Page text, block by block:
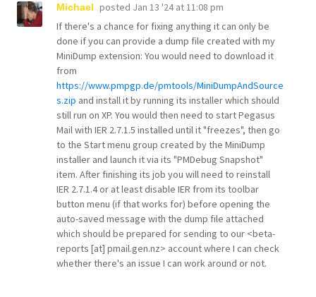
Michael posted Jan 13 '24 at 11:08 pm
If there's a chance for fixing anything it can only be
done if you can provide a dump file created with my
MiniDump extension: You would need to download it
from
https://www.pmpgp.de/pmtools/MiniDumpAndSource
s.zip and install it by running its installer which should
still run on XP. You would then need to start Pegasus
Mail with IER 2.7.1.5 installed until it "freezes", then go
to the Start menu group created by the MiniDump
installer and launch it via its "PMDebug Snapshot"
item. After finishing its job you will need to reinstall
IER 2.7.1.4 or at least disable IER from its toolbar
button menu (if that works for) before opening the
auto-saved message with the dump file attached
which should be prepared for sending to our <beta-
reports [at] pmail.gen.nz> account where I can check
whether there's an issue I can work around or not.